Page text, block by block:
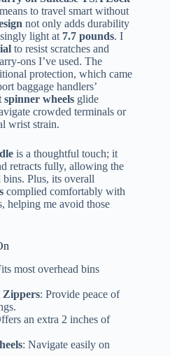
to travel smart without
not only adds durability
light at 7.7 pounds. I
to resist scratches and
ons I’ve used. The
protection, which came
baggage handlers’
spinner wheels glide
crowded terminals or
wrist strain.
is a thoughtful touch; it
retracts fully, allowing the
Plus, its overall
complied comfortably with
helping me avoid those
most overhead bins
Zippers: Provide peace of
an extra 2 inches of
: Navigate easily on